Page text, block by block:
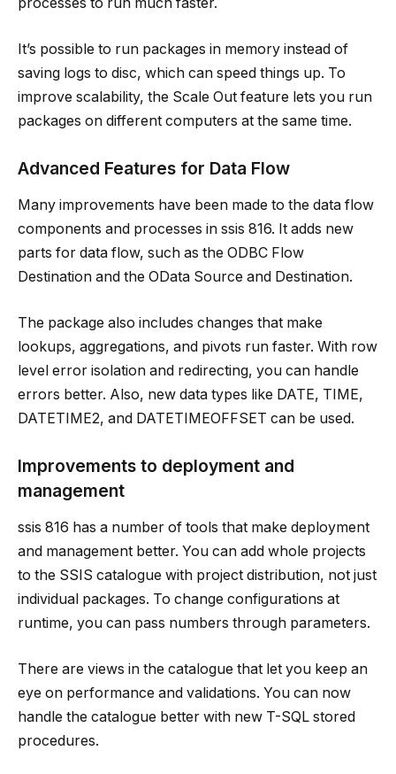
processes to run much faster.
It’s possible to run packages in memory instead of
saving logs to disc, which can speed things up. To
improve scalability, the Scale Out feature lets you run
packages on different computers at the same time.
Advanced Features for Data Flow
Many improvements have been made to the data flow
components and processes in ssis 816. It adds new
parts for data flow, such as the ODBC Flow
Destination and the OData Source and Destination.
The package also includes changes that make
lookups, aggregations, and pivots run faster. With row
level error isolation and redirecting, you can handle
errors better. Also, new data types like DATE, TIME,
DATETIME2, and DATETIMEOFFSET can be used.
Improvements to deployment and
management
ssis 816 has a number of tools that make deployment
and management better. You can add whole projects
to the SSIS catalogue with project distribution, not just
individual packages. To change configurations at
runtime, you can pass numbers through parameters.
There are views in the catalogue that let you keep an
eye on performance and validations. You can now
handle the catalogue better with new T-SQL stored
procedures.